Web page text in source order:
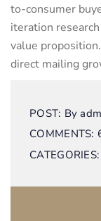
to-consumer
iteration
value
direct mailing
POST: By
COMMENTS:
CATEGORIES: